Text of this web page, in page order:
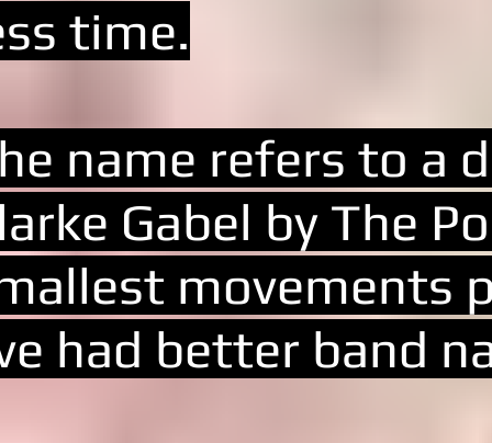
time.
name refers to a
Gabel by The
movements
had better band